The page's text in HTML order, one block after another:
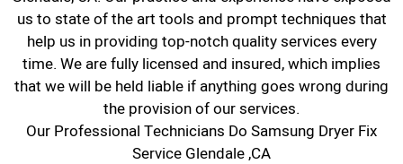
us to state of the art tools and prompt techniques that
help us in providing top-notch quality services every
time. We are fully licensed and insured, which implies
that we will be held liable if anything goes wrong during
the provision of our services.
Our Professional Technicians Do Samsung Dryer Fix
Service Glendale ,CA